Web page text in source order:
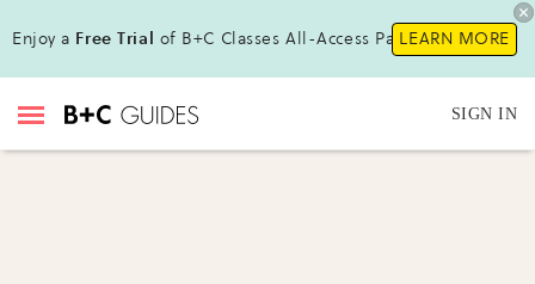
Enjoy a Free Trial of B+C Classes All-Access Pass !LEARN MORE
SIGN IN